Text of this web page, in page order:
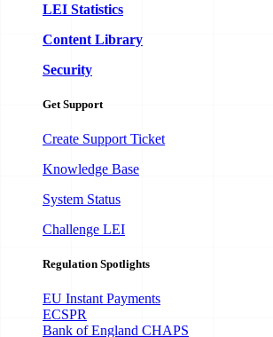
LEI Statistics
Content Library
Security
Get Support
Create Support Ticket
Knowledge Base
System Status
Challenge LEI
Regulation Spotlights
EU Instant Payments
ECSPR
Bank of England CHAPS